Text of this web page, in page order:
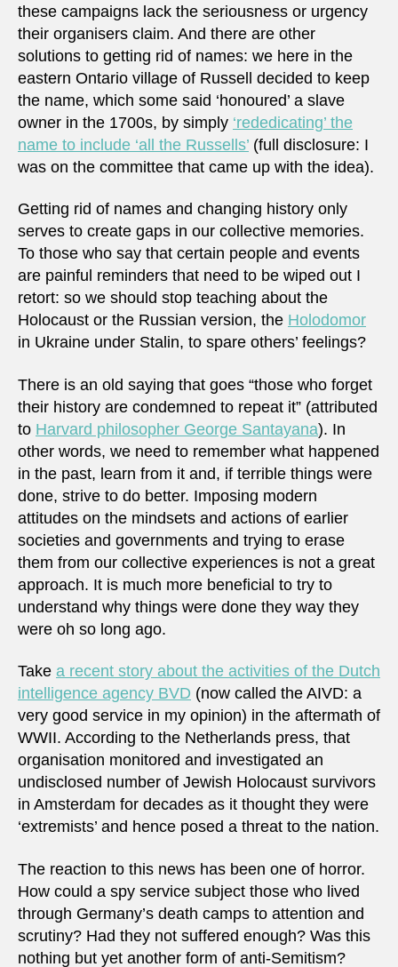
these campaigns lack the seriousness or urgency
their organisers claim. And there are other
solutions to getting rid of names: we here in the
eastern Ontario village of Russell decided to keep
the name, which some said ‘honoured’ a slave
owner in the 1700s, by simply ‘rededicating’ the
name to include ‘all the Russells’ (full disclosure: I
was on the committee that came up with the idea).
Getting rid of names and changing history only
serves to create gaps in our collective memories.
To those who say that certain people and events
are painful reminders that need to be wiped out I
retort: so we should stop teaching about the
Holocaust or the Russian version, the Holodomor
in Ukraine under Stalin, to spare others’ feelings?
There is an old saying that goes “those who forget
their history are condemned to repeat it” (attributed
to Harvard philosopher George Santayana). In
other words, we need to remember what happened
in the past, learn from it and, if terrible things were
done, strive to do better. Imposing modern
attitudes on the mindsets and actions of earlier
societies and governments and trying to erase
them from our collective experiences is not a great
approach. It is much more beneficial to try to
understand why things were done they way they
were oh so long ago.
Take a recent story about the activities of the Dutch
intelligence agency BVD (now called the AIVD: a
very good service in my opinion) in the aftermath of
WWII. According to the Netherlands press, that
organisation monitored and investigated an
undisclosed number of Jewish Holocaust survivors
in Amsterdam for decades as it thought they were
‘extremists’ and hence posed a threat to the nation.
The reaction to this news has been one of horror.
How could a spy service subject those who lived
through Germany’s death camps to attention and
scrutiny? Had they not suffered enough? Was this
nothing but yet another form of anti-Semitism?